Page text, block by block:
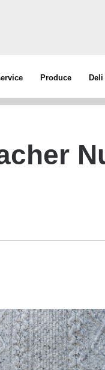
Produce Deli